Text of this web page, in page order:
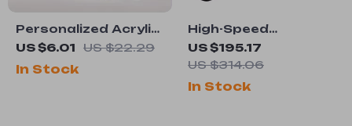
Personalized Acrylic
Moon Light
US $6.01 US $22.29
In Stock
High-Speed
Baitcasting Fishing
Reel with Long Cast
US $195.17
US $314.06
In Stock